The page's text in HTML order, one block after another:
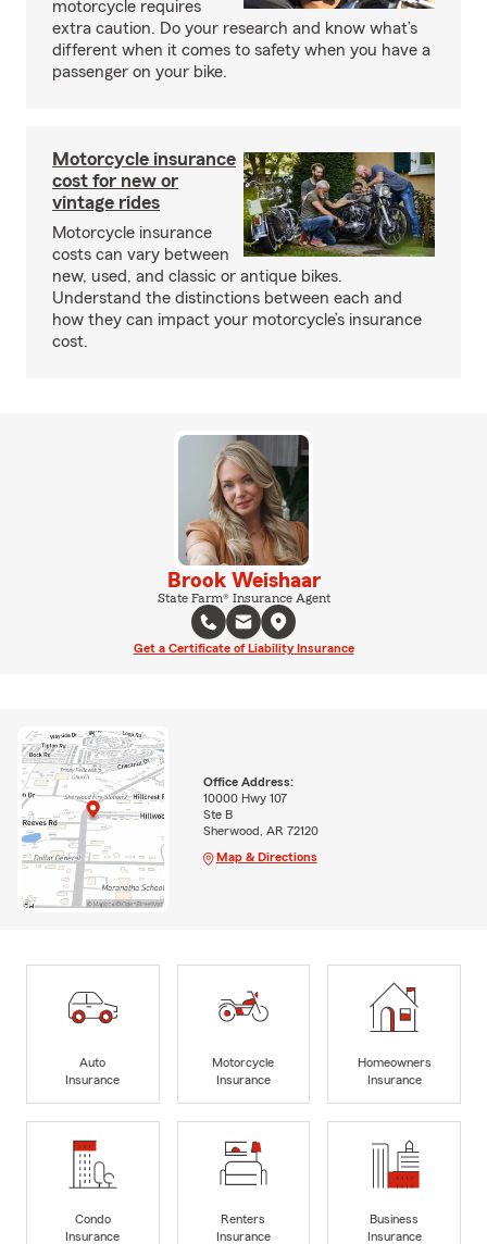
motorcycle requires
extra caution. Do your research and know what’s
different when it comes to safety when you have a
passenger on your bike.
Motorcycle insurance
cost for new or
vintage rides
Motorcycle insurance
costs can vary between
new, used, and classic or antique bikes.
Understand the distinctions between each and
how they can impact your motorcycle’s insurance
cost.
Brook Weishaar
State Farm® Insurance Agent
Get a Certificate of Liability Insurance
Office Address:
10000 Hwy 107
Ste B
Sherwood, AR 72120
Map & Directions
Auto
Insurance
Motorcycle
Insurance
Homeowners
Insurance
Condo
Insurance
Renters
Insurance
Business
Insurance